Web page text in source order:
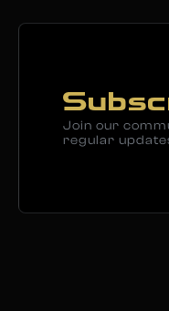
Join our
regular